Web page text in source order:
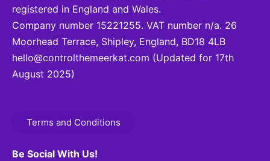
registered in England and Wales.
Company number 15221255. VAT number n/a. 26
Moorhead Terrace, Shipley, England, BD18 4LB
hello@controlthemeerkat.com (Updated for 17th
August 2025)
Terms and Conditions
Be Social With Us!